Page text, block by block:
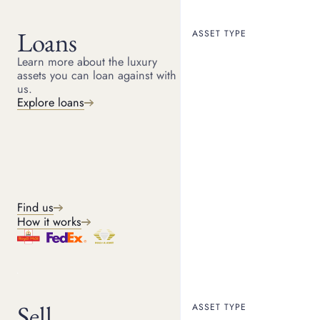
Loans
Learn more about the luxury
assets you can loan against with
us.
Explore loans
Find us
How it works
ASSET TYPE
ASSET TYPE
HOME
quintessentially British successes – fast cars and James